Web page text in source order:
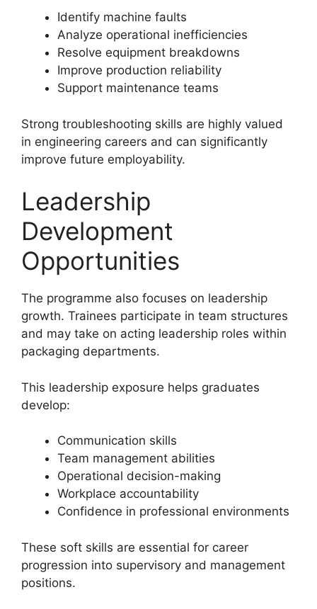
Identify machine faults
Analyze operational inefficiencies
Resolve equipment breakdowns
Improve production reliability
Support maintenance teams
Strong troubleshooting skills are highly valued
in engineering careers and can significantly
improve future employability.
Leadership
Development
Opportunities
The programme also focuses on leadership
growth. Trainees participate in team structures
and may take on acting leadership roles within
packaging departments.
This leadership exposure helps graduates
develop:
Communication skills
Team management abilities
Operational decision-making
Workplace accountability
Confidence in professional environments
These soft skills are essential for career
progression into supervisory and management
positions.